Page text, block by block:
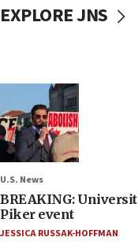
EXPLORE JNS
U.S. News
BREAKING:
Piker event
JESSICA RUSSAK-HOFFMAN